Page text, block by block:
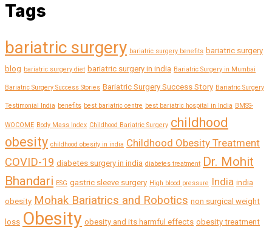
Tags
bariatric surgery bariatric surgery benefits bariatric surgery
blog bariatric surgery diet bariatric surgery in india Bariatric Surgery in Mumbai
Bariatric Surgery Success Stories Bariatric Surgery Success Story Bariatric Surgery
Testimonial India benefits best bariatric centre best bariatric hospital in India BMSS-
WOCOME Body Mass Index Childhood Bariatric Surgery childhood
obesity childhood obesity in india Childhood Obesity Treatment
COVID-19 diabetes surgery in india diabetes treatment Dr. Mohit
Bhandari ESG gastric sleeve surgery High blood pressure India india
obesity Mohak Bariatrics and Robotics non surgical weight
loss Obesity obesity and its harmful effects obesity treatment